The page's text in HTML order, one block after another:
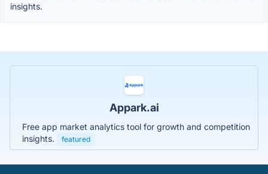
insights.
Appark.ai
Free app market analytics tool for growth and competition
insights.
featured